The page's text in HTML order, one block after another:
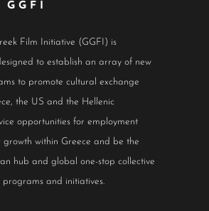
GGFI
Film Initiative (GGFI) is
to establish an array of new
to promote cultural exchange
the US and the Hellenic
opportunities for employment
growth within Greece and be the
hub and global one-stop collective
and initiatives.